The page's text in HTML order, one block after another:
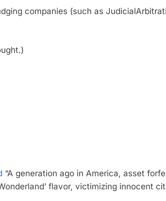
companies (such as
“A generation ago in America, asset
flavor, victimizing innocent